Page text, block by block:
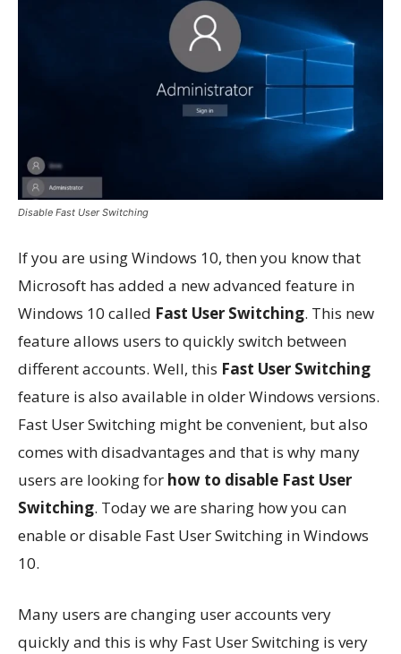
Disable Fast User Switching
If you are using Windows 10, then you know that
Microsoft has added a new advanced feature in
Windows 10 called Fast User Switching. This new
feature allows users to quickly switch between
different accounts. Well, this Fast User Switching
feature is also available in older Windows versions.
Fast User Switching might be convenient, but also
comes with disadvantages and that is why many
users are looking for how to disable Fast User
Switching. Today we are sharing how you can
enable or disable Fast User Switching in Windows
10.
Many users are changing user accounts very
quickly and this is why Fast User Switching is very